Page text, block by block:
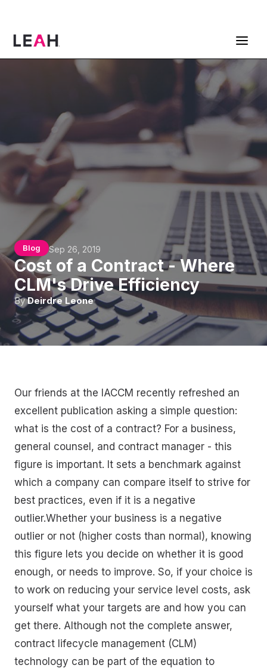
Blog Sep 26, 2019
Cost of a Contract - Where
CLM's Drive Efficiency
By Deirdre Leone
Our friends at the IACCM recently refreshed an
excellent publication asking a simple question:
what is the cost of a contract? For a business,
general counsel, and contract manager - this
figure is important. It sets a benchmark against
which a company can compare itself to strive for
best practices, even if it is a negative
outlier.Whether your business is a negative
outlier or not (higher costs than normal), knowing
this figure lets you decide on whether it is good
enough, or needs to improve. So, if your choice is
to work on reducing your service level costs, ask
yourself what your targets are and how you can
get there. Although not the complete answer,
contract lifecycle management (CLM)
technology can be part of the equation to